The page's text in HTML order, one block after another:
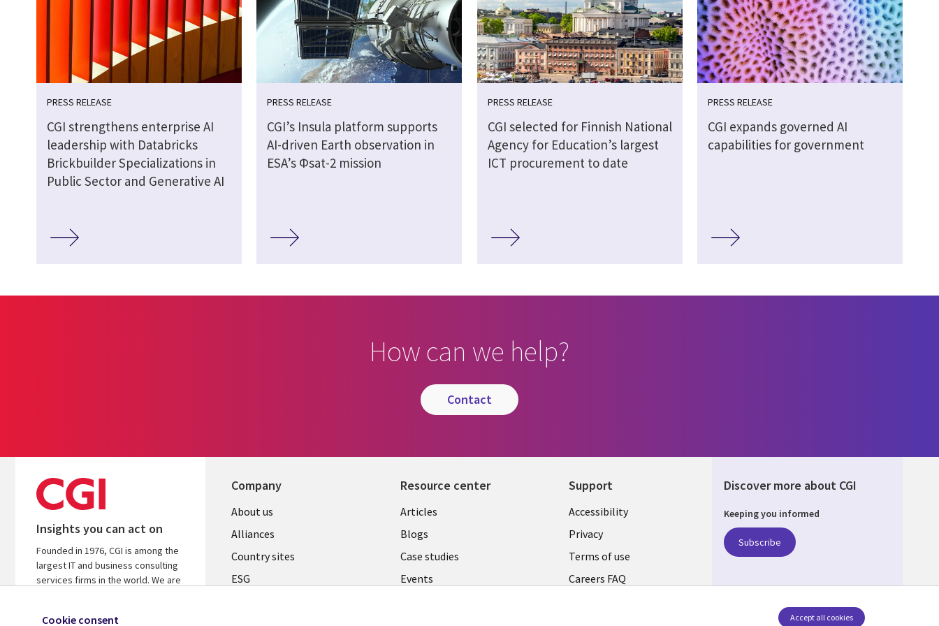
PRESS RELEASE
CGI strengthens enterprise AI
leadership with Databricks
Brickbuilder Specializations in
Public Sector and Generative AI
PRESS RELEASE
CGI’s Insula platform supports
AI-driven Earth observation in
ESA’s Φsat-2 mission
PRESS RELEASE
CGI selected for Finnish National
Agency for Education’s largest
ICT procurement to date
PRESS RELEASE
CGI expands governed AI
capabilities for government
How can we help?
contact
Insights you can act on
Founded in 1976, CGI is among the
largest IT and business consulting
services firms in the world. We are
Company
About us
Alliances
Country sites
ESG
Resource center
Articles
Blogs
Case studies
Events
Support
Accessibility
Privacy
Terms of use
Careers FAQ
Discover more about CGI
Keeping you informed
Subscribe
Cookie consent Accept all cookies